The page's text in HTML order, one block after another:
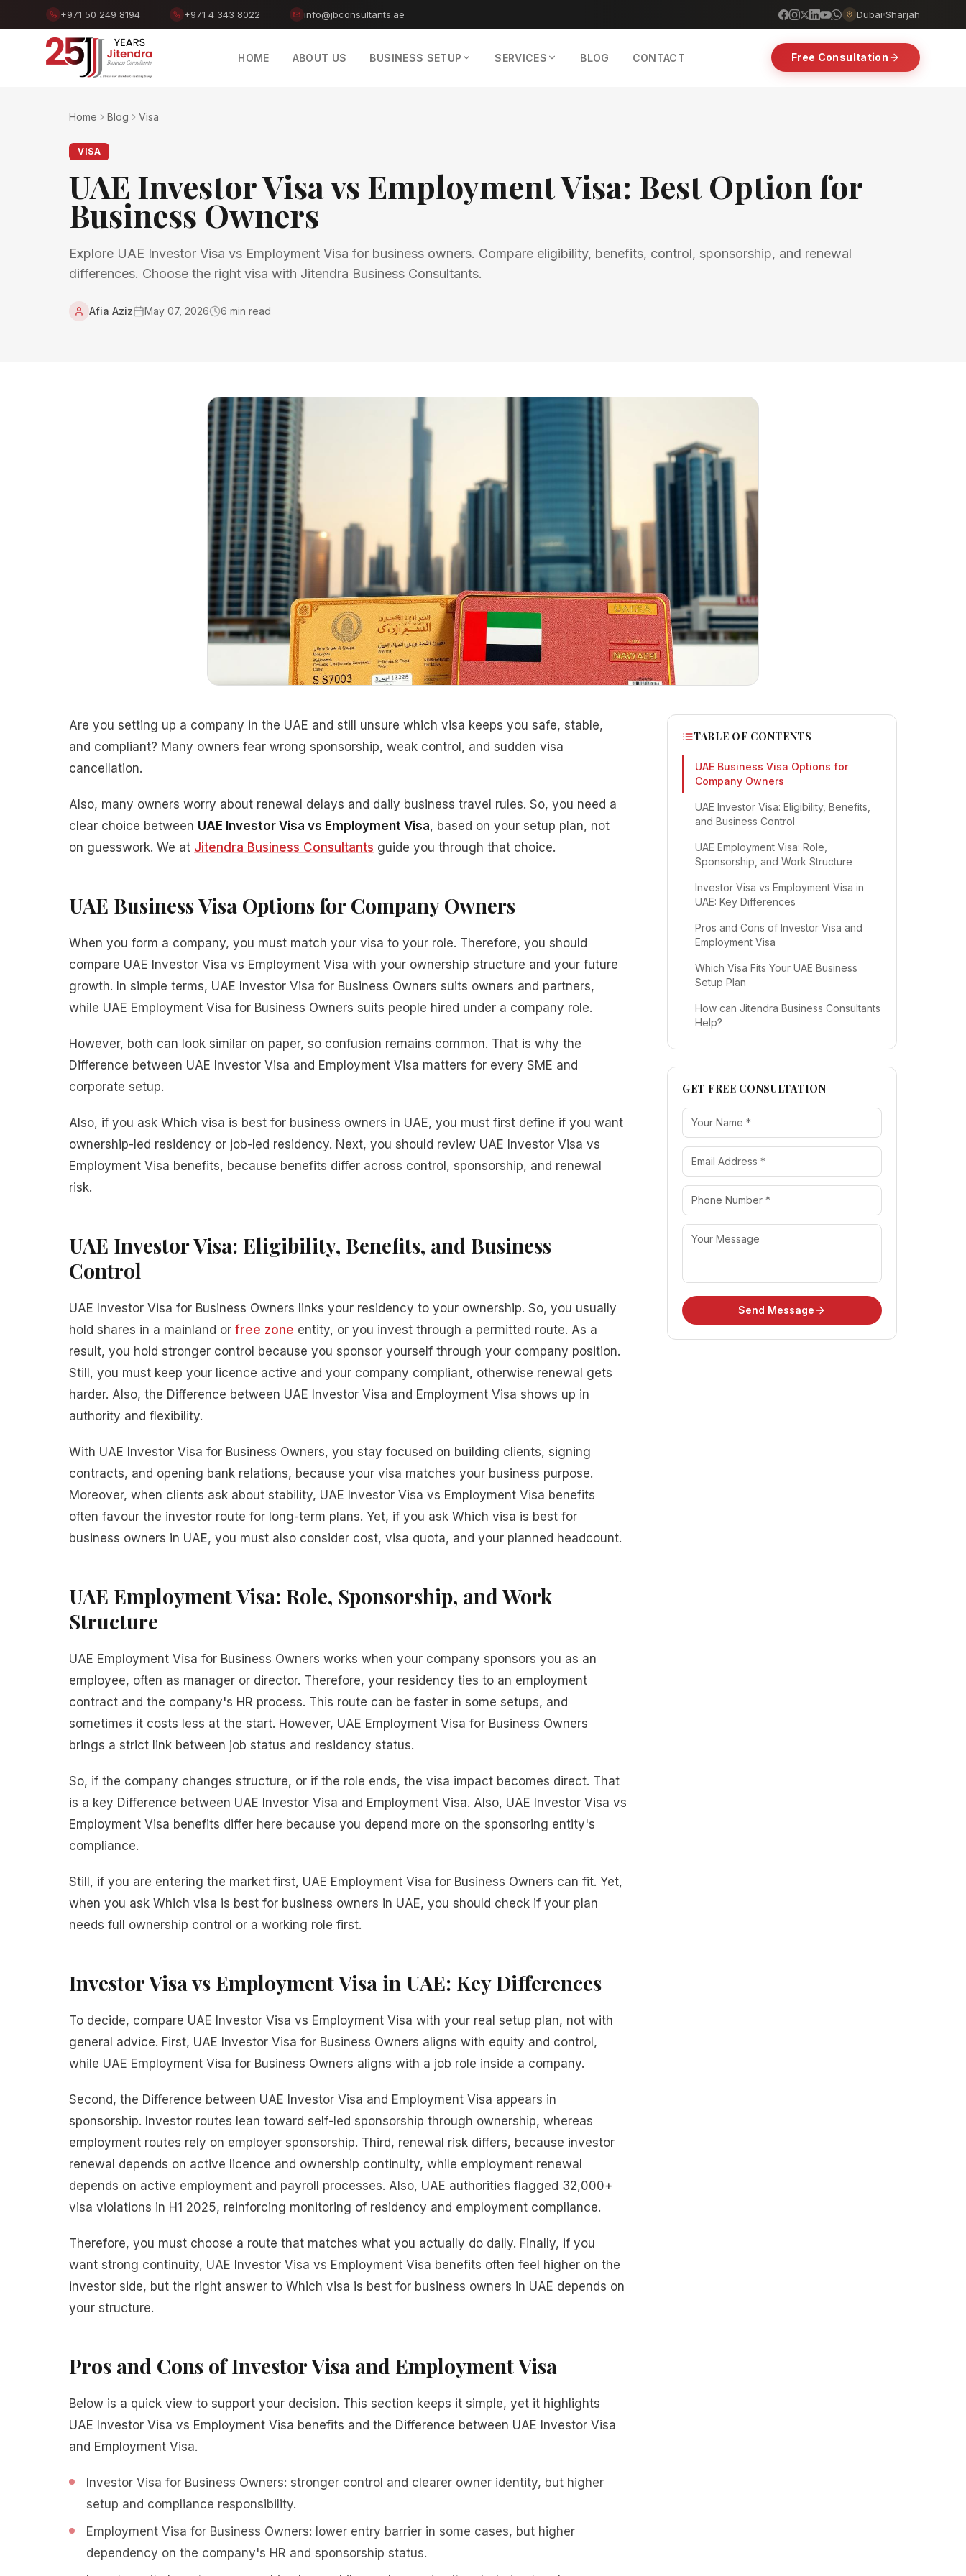
+971 50 249 8194 +971 4 343 8022 info@jbconsultants.ae Dubai Sharjah
HOME ABOUT US BUSINESS SETUP SERVICES BLOG CONTACT Free Consultation
Home Blog Visa
VISA
UAE Investor Visa vs Employment Visa: Best Option for
Business Owners
Explore UAE Investor Visa vs Employment Visa for business owners. Compare eligibility, benefits, control, sponsorship, and renewal
differences. Choose the right visa with Jitendra Business Consultants.
Afia Aziz May 07, 2026 6 min read
Are you setting up a company in the UAE and still unsure which visa keeps you safe, stable,
and compliant? Many owners fear wrong sponsorship, weak control, and sudden visa
cancellation.
Also, many owners worry about renewal delays and daily business travel rules. So, you need a
clear choice between UAE Investor Visa vs Employment Visa, based on your setup plan, not
on guesswork. We at Jitendra Business Consultants guide you through that choice.
UAE Business Visa Options for Company Owners
When you form a company, you must match your visa to your role. Therefore, you should
compare UAE Investor Visa vs Employment Visa with your ownership structure and your future
growth. In simple terms, UAE Investor Visa for Business Owners suits owners and partners,
while UAE Employment Visa for Business Owners suits people hired under a company role.
However, both can look similar on paper, so confusion remains common. That is why the
Difference between UAE Investor Visa and Employment Visa matters for every SME and
corporate setup.
Also, if you ask Which visa is best for business owners in UAE, you must first define if you want
ownership-led residency or job-led residency. Next, you should review UAE Investor Visa vs
Employment Visa benefits, because benefits differ across control, sponsorship, and renewal
risk.
UAE Investor Visa: Eligibility, Benefits, and Business
Control
UAE Investor Visa for Business Owners links your residency to your ownership. So, you usually
hold shares in a mainland or free zone entity, or you invest through a permitted route. As a
result, you hold stronger control because you sponsor yourself through your company position.
Still, you must keep your licence active and your company compliant, otherwise renewal gets
harder. Also, the Difference between UAE Investor Visa and Employment Visa shows up in
authority and flexibility.
With UAE Investor Visa for Business Owners, you stay focused on building clients, signing
contracts, and opening bank relations, because your visa matches your business purpose.
Moreover, when clients ask about stability, UAE Investor Visa vs Employment Visa benefits
often favour the investor route for long-term plans. Yet, if you ask Which visa is best for
business owners in UAE, you must also consider cost, visa quota, and your planned headcount.
UAE Employment Visa: Role, Sponsorship, and Work
Structure
UAE Employment Visa for Business Owners works when your company sponsors you as an
employee, often as manager or director. Therefore, your residency ties to an employment
contract and the company's HR process. This route can be faster in some setups, and
sometimes it costs less at the start. However, UAE Employment Visa for Business Owners
brings a strict link between job status and residency status.
So, if the company changes structure, or if the role ends, the visa impact becomes direct. That
is a key Difference between UAE Investor Visa and Employment Visa. Also, UAE Investor Visa vs
Employment Visa benefits differ here because you depend more on the sponsoring entity's
compliance.
Still, if you are entering the market first, UAE Employment Visa for Business Owners can fit. Yet,
when you ask Which visa is best for business owners in UAE, you should check if your plan
needs full ownership control or a working role first.
Investor Visa vs Employment Visa in UAE: Key Differences
To decide, compare UAE Investor Visa vs Employment Visa with your real setup plan, not with
general advice. First, UAE Investor Visa for Business Owners aligns with equity and control,
while UAE Employment Visa for Business Owners aligns with a job role inside a company.
Second, the Difference between UAE Investor Visa and Employment Visa appears in
sponsorship. Investor routes lean toward self-led sponsorship through ownership, whereas
employment routes rely on employer sponsorship. Third, renewal risk differs, because investor
renewal depends on active licence and ownership continuity, while employment renewal
depends on active employment and payroll processes. Also, UAE authorities flagged 32,000+
visa violations in H1 2025, reinforcing monitoring of residency and employment compliance.
Therefore, you must choose a route that matches what you actually do daily. Finally, if you
want strong continuity, UAE Investor Visa vs Employment Visa benefits often feel higher on the
investor side, but the right answer to Which visa is best for business owners in UAE depends on
your structure.
Pros and Cons of Investor Visa and Employment Visa
Below is a quick view to support your decision. This section keeps it simple, yet it highlights
UAE Investor Visa vs Employment Visa benefits and the Difference between UAE Investor Visa
and Employment Visa.
Investor Visa for Business Owners: stronger control and clearer owner identity, but higher
setup and compliance responsibility.
Employment Visa for Business Owners: lower entry barrier in some cases, but higher
dependency on the company's HR and sponsorship status.
TABLE OF CONTENTS
UAE Business Visa Options for
Company Owners
UAE Investor Visa: Eligibility, Benefits,
and Business Control
UAE Employment Visa: Role,
Sponsorship, and Work Structure
Investor Visa vs Employment Visa in
UAE: Key Differences
Pros and Cons of Investor Visa and
Employment Visa
Which Visa Fits Your UAE Business
Setup Plan
How can Jitendra Business Consultants
Help?
GET FREE CONSULTATION
Send Message